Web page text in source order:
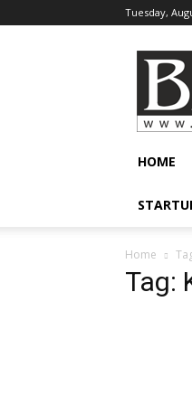
Tuesday,
HOME
Home
Tag: